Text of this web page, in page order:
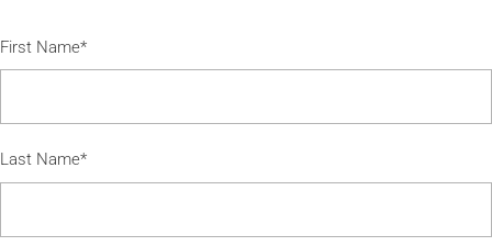
First Name*
Last Name*